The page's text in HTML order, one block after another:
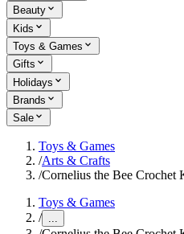
Beauty
Kids
Toys & Games
Gifts
Holidays
Brands
Sale
Toys & Games
/Arts & Crafts
/Cornelius the Bee Crochet
Toys & Games
/ ...